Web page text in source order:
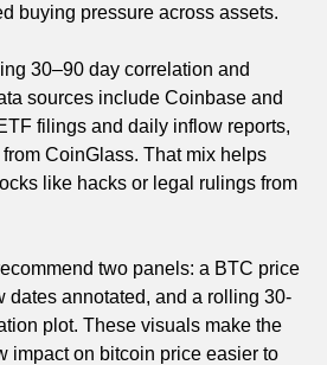
buying pressure across assets.
30–90 day correlation and
sources include Coinbase and
filings and daily inflow reports,
CoinGlass. That mix helps
like hacks or legal rulings from
two panels: a BTC price
dates annotated, and a rolling 30-
plot. These visuals make the
impact on bitcoin price easier to